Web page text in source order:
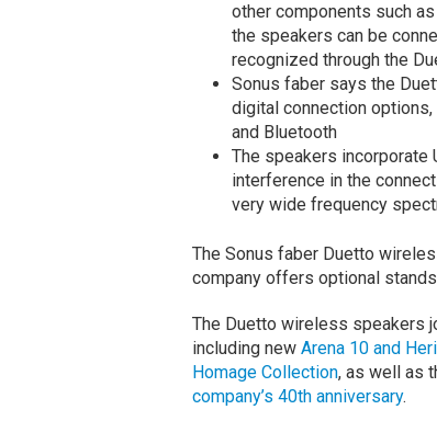
other components such
the speakers can be
recognized through the
Sonus faber says the
digital connection options,
and Bluetooth
The speakers incorporate
interference in the
very wide frequency
The Sonus faber Duetto
company offers optional
The Duetto wireless speakers
including new Arena 10 and
Homage Collection, as well as
company’s 40th anniversary.